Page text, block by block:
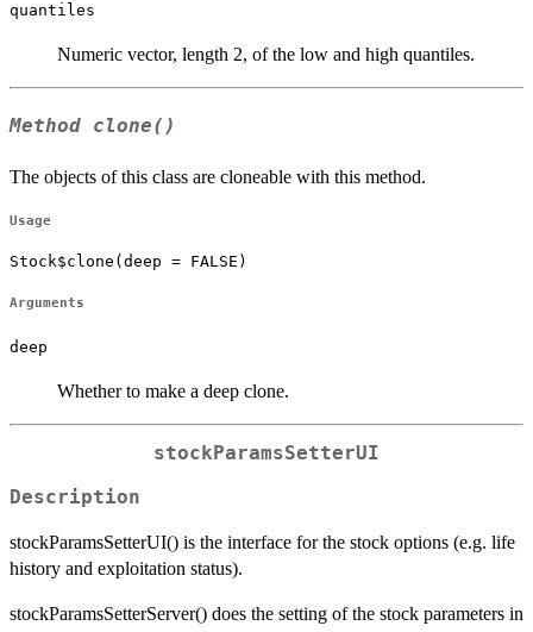
quantiles
Numeric vector, length 2, of the low and high quantiles.
Method clone()
The objects of this class are cloneable with this method.
Usage
Stock$clone(deep = FALSE)
Arguments
deep
Whether to make a deep clone.
stockParamsSetterUI
Description
stockParamsSetterUI() is the interface for the stock options (e.g. life
history and exploitation status).
stockParamsSetterServer() does the setting of the stock parameters in